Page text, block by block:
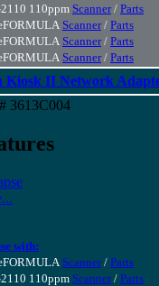
110ppm Scanner/ Parts
Scanner/ Parts
Scanner/ Parts
Scanner/ Parts
Kiosk II Network
3613C004
with:
Scanner/ Parts
110ppm Scanner/ Parts